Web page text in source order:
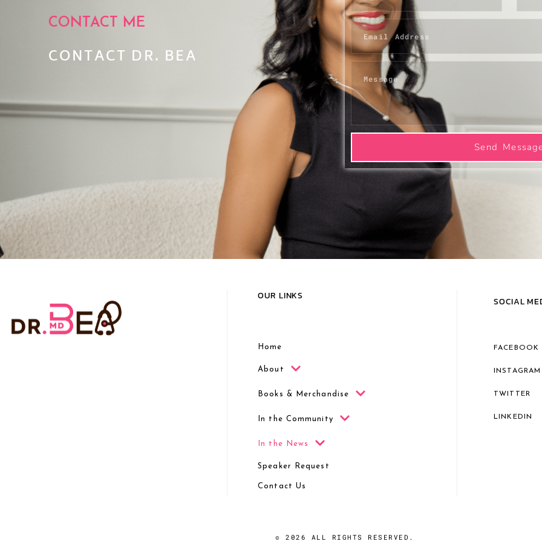
CONTACT ME
CONTACT DR. BEA
Send
OUR LINKS
Home
About
Books & Merchandise
In the Community
In the News
Speaker Request
Contact Us
SOCIAL
FACEBOOK
INSTAGRAM
TWITTER
LINKEDIN
© 2026 ALL RIGHTS RESERVED.